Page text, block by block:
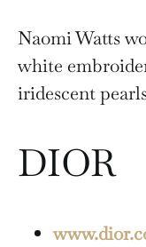
Naomi Watts
white
iridescent
DIOR